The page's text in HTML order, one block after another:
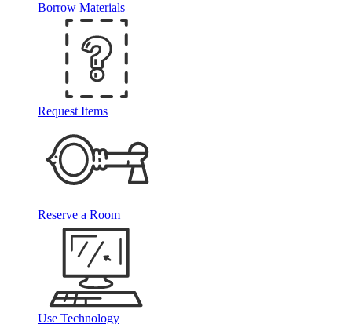
Borrow Materials
Request Items
Reserve a Room
Use Technology